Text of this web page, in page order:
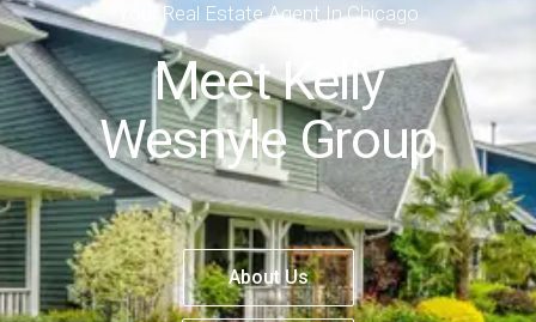
Your Real Estate Agent In Chicago
Meet Kelly
Wesnyle Group
About Us